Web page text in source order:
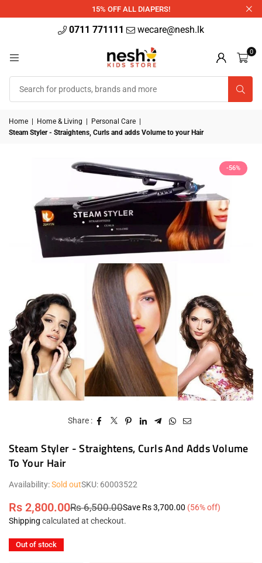
15% OFF ALL DIAPERS!
0711 771111 wecare@nesh.lk
0
Home Home & Living Personal Care
Steam Styler - Straightens, Curls and adds Volume to your Hair
-56%
Share :
Steam Styler - Straightens, Curls And Adds Volume
To Your Hair
Availability:Sold outSKU: 60003522
Regular
price
Rs 2,800.00Rs 6,500.00Save Rs 3,700.00 (56% off)
Shipping calculated at checkout.
Out of stock